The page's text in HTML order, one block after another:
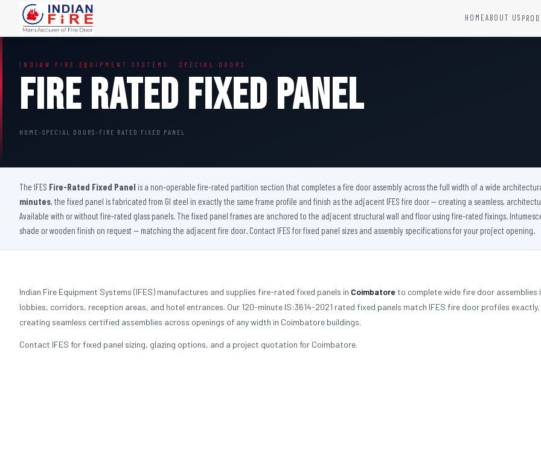
HOMEABOUT US
Steel Fire Door
Acoustic Fire Door
Glazed Fire Door
FHC Door
Shaft Door
Sprinkler Fire Hydrant Systems
Addressable Fire Alarm System
INDIAN FIRE EQUIPMENT SYSTEMS · SPECIAL DOORS
Fire Rated Fixed Panel
HOME › SPECIAL DOORS › FIRE RATED FIXED PANEL
The IFES Fire-Rated Fixed Panel is a non-operable fire-rated partition section that completes a fire door assembly across the full width of a wide
minutes, the fixed panel is fabricated from GI steel in exactly the same frame profile and finish as the adjacent IFES fire door — creating a seamless,
Available with or without fire-rated glass panels. The fixed panel frames are anchored to the adjacent structural wall and floor using fire-rated fixings.
shade or wooden finish on request — matching the adjacent fire door. Contact IFES for fixed panel sizes and assembly specifications for your project opening.
Indian Fire Equipment Systems (IFES) manufactures and supplies fire-rated fixed panels in Coimbatore to complete wide fire door assemblies
lobbies, corridors, reception areas, and hotel entrances. Our 120-minute IS:3614-2021 rated fixed panels match IFES fire door profiles exactly,
creating seamless certified assemblies across openings of any width in Coimbatore buildings.
Contact IFES for fixed panel sizing, glazing options, and a project quotation for Coimbatore.